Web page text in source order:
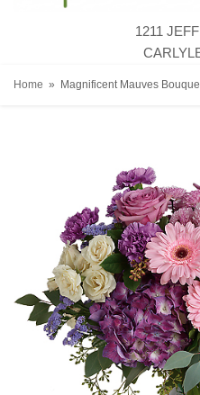
1211
Home Magnificent Mauves